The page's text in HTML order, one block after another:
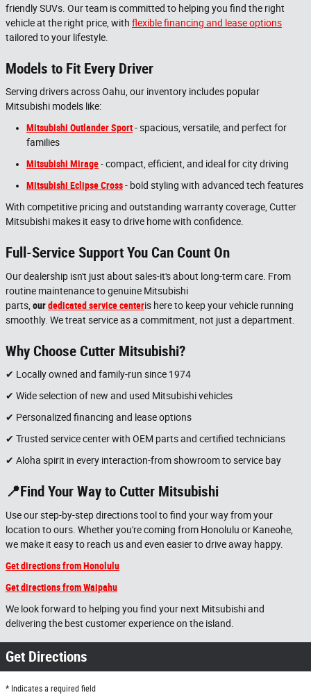
friendly SUVs. Our team is committed to helping you find the right
vehicle at the right price, with flexible financing and lease options
tailored to your lifestyle.
Models to Fit Every Driver
Serving drivers across Oahu, our inventory includes popular
Mitsubishi models like:
Mitsubishi Outlander Sport- spacious, versatile, and perfect for
families
Mitsubishi Mirage- compact, efficient, and ideal for city driving
Mitsubishi Eclipse Cross- bold styling with advanced tech features
With competitive pricing and outstanding warranty coverage, Cutter
Mitsubishi makes it easy to drive home with confidence.
Full-Service Support You Can Count On
Our dealership isn't just about sales-it's about long-term care. From
routine maintenance to genuine Mitsubishi
parts, ourdedicatedservicecenteris here to keep your vehicle running
smoothly. We treat service as a commitment, not just a department.
Why Choose Cutter Mitsubishi?
✔ Locally owned and family-run since 1974
✔ Wide selection of new and used Mitsubishi vehicles
✔ Personalized financing and lease options
✔ Trusted service center with OEM parts and certified technicians
✔ Aloha spirit in every interaction-from showroom to service bay
📍Find Your Way to Cutter Mitsubishi
Use our step-by-step directions tool to find your way from your
location to ours. Whether you're coming from Honolulu or Kaneohe,
we make it easy to reach us and even easier to drive away happy.
Get directions from Honolulu
Get directions from Waipahu
We look forward to helping you find your next Mitsubishi and
delivering the best customer experience on the island.
Get Directions
* Indicates a required field